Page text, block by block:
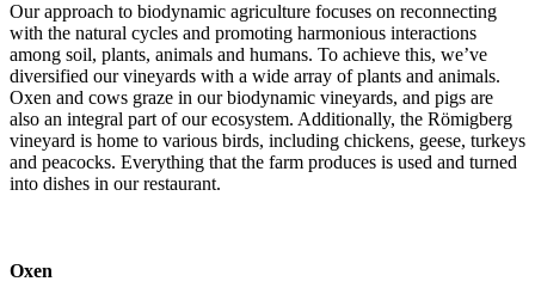
Our approach to biodynamic agriculture focuses on reconnecting
with the natural cycles and promoting harmonious interactions
among soil, plants, animals and humans. To achieve this, we’ve
diversified our vineyards with a wide array of plants and animals.
Oxen and cows graze in our biodynamic vineyards, and pigs are
also an integral part of our ecosystem. Additionally, the Römigberg
vineyard is home to various birds, including chickens, geese, turkeys
and peacocks. Everything that the farm produces is used and turned
into dishes in our restaurant.
Oxen